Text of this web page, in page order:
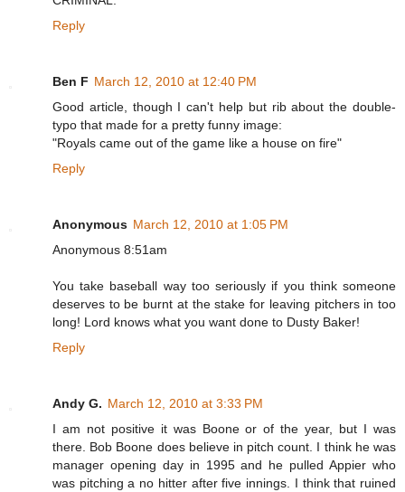
Reply
Ben F March 12, 2010 at 12:40 PM
Good article, though I can't help but rib about the double-
typo that made for a pretty funny image:
"Royals came out of the game like a house on fire"
Reply
Anonymous March 12, 2010 at 1:05 PM
Anonymous 8:51am
You take baseball way too seriously if you think someone
deserves to be burnt at the stake for leaving pitchers in too
long! Lord knows what you want done to Dusty Baker!
Reply
Andy G. March 12, 2010 at 3:33 PM
I am not positive it was Boone or of the year, but I was
there. Bob Boone does believe in pitch count. I think he was
manager opening day in 1995 and he pulled Appier who
was pitching a no hitter after five innings. I think that ruined